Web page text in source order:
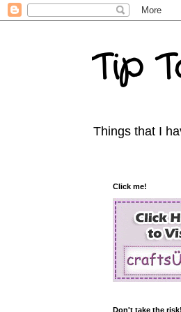
Tip
Things that I
Click me!
Don't take the